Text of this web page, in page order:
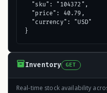
  "sku": "104372",
  "price": 40.79,
  "currency": "USD"
}
Inventory GET
Real-time stock availability